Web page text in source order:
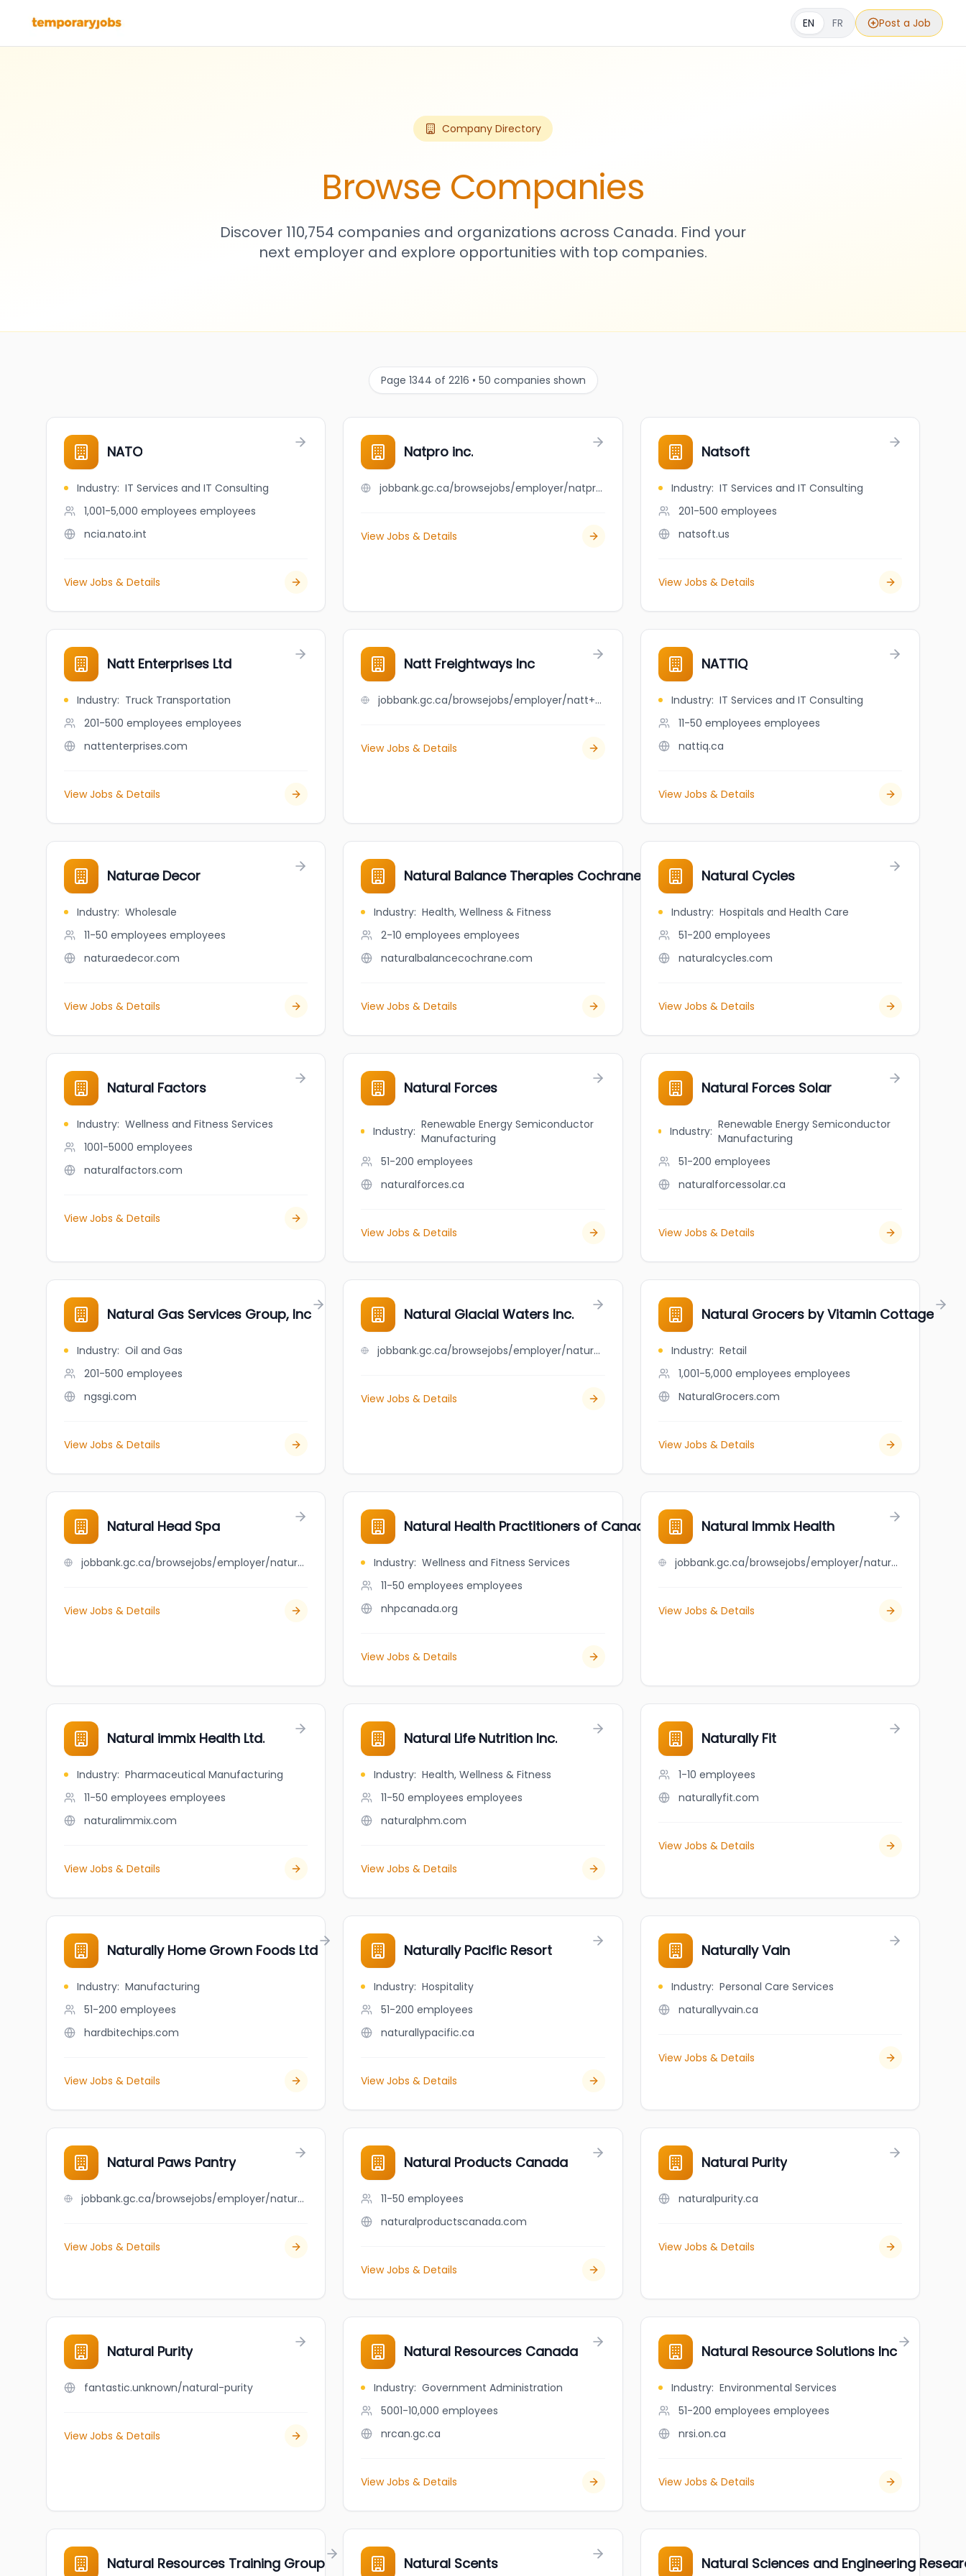
EN FR Post a Job
Company Directory
Browse Companies
Discover 110,754 companies and organizations across Canada. Find your
next employer and explore opportunities with top companies.
Page 1344 of 2216 • 50 companies shown
NATO
Industry: IT Services and IT Consulting
1,001-5,000 employees employees
ncia.nato.int
View Jobs & Details
Natpro inc.
jobbank.gc.ca/browsejobs/employer/natpro+inc./ca
View Jobs & Details
Natsoft
Industry: IT Services and IT Consulting
201-500 employees
natsoft.us
View Jobs & Details
Natt Enterprises Ltd
Industry: Truck Transportation
201-500 employees employees
nattenterprises.com
View Jobs & Details
Natt Freightways Inc
jobbank.gc.ca/browsejobs/employer/natt+freightways+inc/ca
View Jobs & Details
NATTIQ
Industry: IT Services and IT Consulting
11-50 employees employees
nattiq.ca
View Jobs & Details
Naturae Decor
Industry: Wholesale
11-50 employees employees
naturaedecor.com
View Jobs & Details
Natural Balance Therapies Cochrane
Industry: Health, Wellness & Fitness
2-10 employees employees
naturalbalancecochrane.com
View Jobs & Details
Natural Cycles
Industry: Hospitals and Health Care
51-200 employees
naturalcycles.com
View Jobs & Details
Natural Factors
Industry: Wellness and Fitness Services
1001-5000 employees
naturalfactors.com
View Jobs & Details
Natural Forces
Industry: Renewable Energy Semiconductor
Manufacturing
51-200 employees
naturalforces.ca
View Jobs & Details
Natural Forces Solar
Industry: Renewable Energy Semiconductor
Manufacturing
51-200 employees
naturalforcessolar.ca
View Jobs & Details
Natural Gas Services Group, Inc
Industry: Oil and Gas
201-500 employees
ngsgi.com
View Jobs & Details
Natural Glacial Waters Inc.
jobbank.gc.ca/browsejobs/employer/natural+glacial+waters+inc./ca
View Jobs & Details
Natural Grocers by Vitamin Cottage
Industry: Retail
1,001-5,000 employees employees
NaturalGrocers.com
View Jobs & Details
Natural Head Spa
jobbank.gc.ca/browsejobs/employer/natural+head+spa/ca
View Jobs & Details
Natural Health Practitioners of Canada (NHPC)
Industry: Wellness and Fitness Services
11-50 employees employees
nhpcanada.org
View Jobs & Details
Natural Immix Health
jobbank.gc.ca/browsejobs/employer/natural+immix+health/ca
View Jobs & Details
Natural immix Health Ltd.
Industry: Pharmaceutical Manufacturing
11-50 employees employees
naturalimmix.com
View Jobs & Details
Natural Life Nutrition Inc.
Industry: Health, Wellness & Fitness
11-50 employees employees
naturalphm.com
View Jobs & Details
Naturally Fit
1-10 employees
naturallyfit.com
View Jobs & Details
Naturally Home Grown Foods Ltd
Industry: Manufacturing
51-200 employees
hardbitechips.com
View Jobs & Details
Naturally Pacific Resort
Industry: Hospitality
51-200 employees
naturallypacific.ca
View Jobs & Details
Naturally Vain
Industry: Personal Care Services
naturallyvain.ca
View Jobs & Details
Natural Paws Pantry
jobbank.gc.ca/browsejobs/employer/natural+paws+pantry/ca
View Jobs & Details
Natural Products Canada
11-50 employees
naturalproductscanada.com
View Jobs & Details
Natural Purity
naturalpurity.ca
View Jobs & Details
Natural Purity
fantastic.unknown/natural-purity
View Jobs & Details
Natural Resources Canada
Industry: Government Administration
5001-10,000 employees
nrcan.gc.ca
View Jobs & Details
Natural Resource Solutions Inc
Industry: Environmental Services
51-200 employees employees
nrsi.on.ca
View Jobs & Details
Natural Resources Training Group Natural Scents Natural Sciences and Engineering